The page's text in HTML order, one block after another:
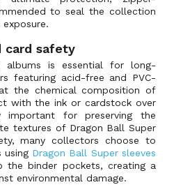
to seal the collection
card safety
albums is essential for long-
featuring acid-free and PVC-
the chemical composition of
with the ink or cardstock over
important for preserving the
textures of Dragon Ball Super
many collectors choose to
using Dragon Ball Super sleeves
the binder pockets, creating a
environmental damage.